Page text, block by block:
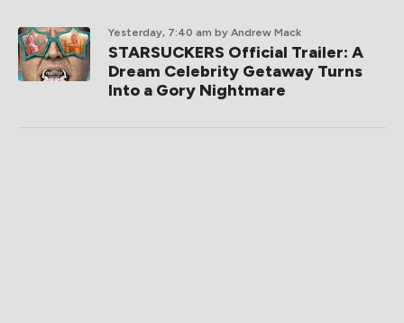
Yesterday, 7:40 am by Andrew Mack
STARSUCKERS Official Trailer: A
Dream Celebrity Getaway Turns
Into a Gory Nightmare